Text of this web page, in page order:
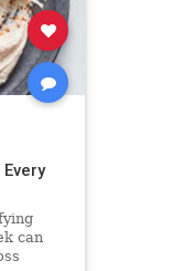
can